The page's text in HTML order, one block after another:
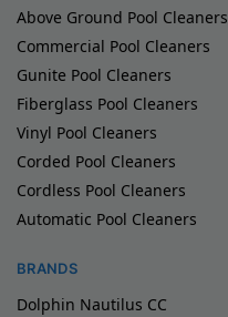
Above Ground Pool Cleaners
Commercial Pool Cleaners
Gunite Pool Cleaners
Fiberglass Pool Cleaners
Vinyl Pool Cleaners
Corded Pool Cleaners
Cordless Pool Cleaners
Automatic Pool Cleaners
BRANDS
Dolphin Nautilus CC